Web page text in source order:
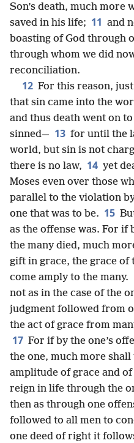
Son’s death, much more
saved in his life; 11 and
boasting of God through
through whom we did
reconciliation.
12 For this reason,
that sin came into the
and thus death went on
sinned— 13 for until the
world, but sin is not
there is no law, 14 yet
Moses even over those
parallel to the violation
one that was to be. 15
as the offense was. For if
the many died, much
gift in grace, the grace of
come amply to the many.
not as in the case of the
judgment followed from
the act of grace from
17 For if by the one’s
the one, much more
amplitude of grace and
reign in life through the
then as through one
followed to all men to
one deed of right it